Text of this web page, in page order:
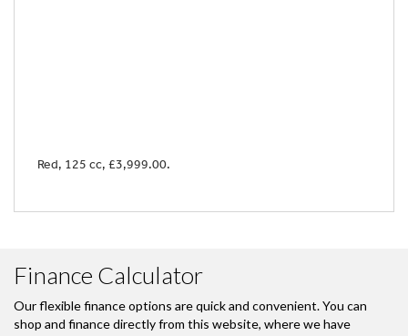
Red, 125 cc, £3,999.00.